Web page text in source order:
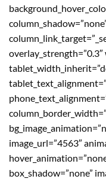
image_url=”4563″
box_shadow=”none”